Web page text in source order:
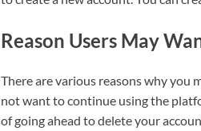
Reason Users May
There are various reasons why you
not want to continue using the
of going ahead to delete your